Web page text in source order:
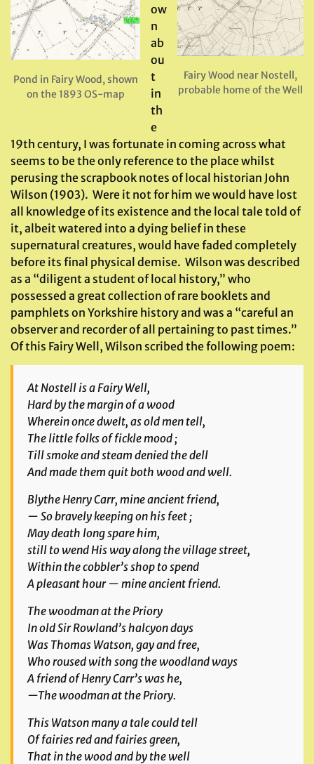
Pond in Fairy Wood, shown
on the 1893 OS-map
Fairy Wood near Nostell,
probable home of the Well
ow
n
ab
ou
t
in
th
e
19th century, I was fortunate in coming across what
seems to be the only reference to the place whilst
perusing the scrapbook notes of local historian John
Wilson (1903). Were it not for him we would have lost
all knowledge of its existence and the local tale told of
it, albeit watered into a dying belief in these
supernatural creatures, would have faded completely
before its final physical demise. Wilson was described
as a “diligent a student of local history,” who
possessed a great collection of rare booklets and
pamphlets on Yorkshire history and was a “careful an
observer and recorder of all pertaining to past times.”
Of this Fairy Well, Wilson scribed the following poem:
At Nostell is a Fairy Well,
Hard by the margin of a wood
Wherein once dwelt, as old men tell,
The little folks of fickle mood ;
Till smoke and steam denied the dell
And made them quit both wood and well.
Blythe Henry Carr, mine ancient friend,
— So bravely keeping on his feet ;
May death long spare him,
still to wend His way along the village street,
Within the cobbler’s shop to spend
A pleasant hour — mine ancient friend.
The woodman at the Priory
In old Sir Rowland’s halcyon days
Was Thomas Watson, gay and free,
Who roused with song the woodland ways
A friend of Henry Carr’s was he,
—The woodman at the Priory.
This Watson many a tale could tell
Of fairies red and fairies green,
That in the wood and by the well